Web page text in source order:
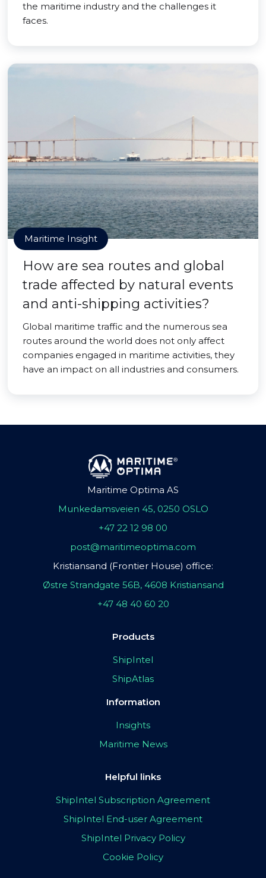
the maritime industry and the challenges it
faces.
Maritime Insight
How are sea routes and global
trade affected by natural events
and anti-shipping activities?
Global maritime traffic and the numerous sea
routes around the world does not only affect
companies engaged in maritime activities, they
have an impact on all industries and consumers.
Maritime Optima AS
Munkedamsveien 45, 0250 OSLO
+47 22 12 98 00
post@maritimeoptima.com
Kristiansand (Frontier House) office:
Østre Strandgate 56B, 4608 Kristiansand
+47 48 40 60 20
Products
ShipIntel
ShipAtlas
Information
Insights
Maritime News
Helpful links
ShipIntel Subscription Agreement
ShipIntel End-user Agreement
ShipIntel Privacy Policy
Cookie Policy